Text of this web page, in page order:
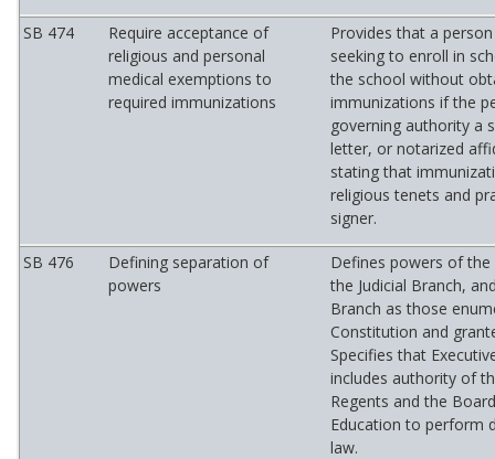
SB 474
Require acceptance of
religious and personal
medical exemptions to
required immunizations
Provides that a
seeking to enroll in
the school without
immunizations if the
governing authority a
letter, or notarized
stating that
religious tenets and
signer.
SB 476
Defining separation of
powers
Defines powers of the
the Judicial Branch,
Branch as those
Constitution and
Specifies that
includes authority of
Regents and the
Education to perform
law.